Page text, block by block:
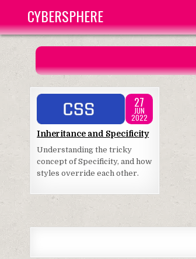
content
CYBERSPHERE
27
JUN
2022
Posted
Inheritance and Specificity
Understanding the tricky
concept of Specificity, and how
styles override each other.